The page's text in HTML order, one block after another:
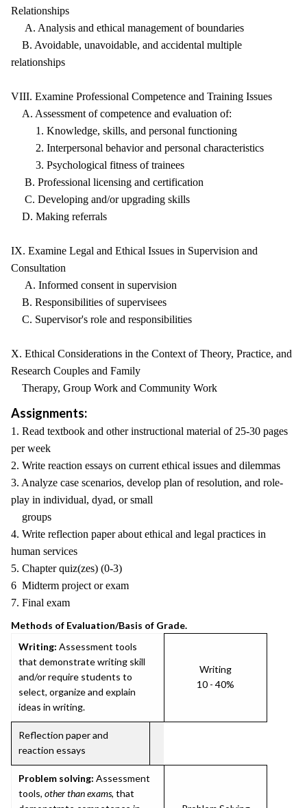
Relationships
A. Analysis and ethical management of boundaries
B. Avoidable, unavoidable, and accidental multiple
relationships
VIII. Examine Professional Competence and Training Issues
A. Assessment of competence and evaluation of:
1. Knowledge, skills, and personal functioning
2. Interpersonal behavior and personal characteristics
3. Psychological fitness of trainees
B. Professional licensing and certification
C. Developing and/or upgrading skills
D. Making referrals
IX. Examine Legal and Ethical Issues in Supervision and
Consultation
A. Informed consent in supervision
B. Responsibilities of supervisees
C. Supervisor's role and responsibilities
X. Ethical Considerations in the Context of Theory, Practice, and
Research Couples and Family
Therapy, Group Work and Community Work
Assignments:
1. Read textbook and other instructional material of 25-30 pages
per week
2. Write reaction essays on current ethical issues and dilemmas
3. Analyze case scenarios, develop plan of resolution, and role-
play in individual, dyad, or small
groups
4. Write reflection paper about ethical and legal practices in
human services
5. Chapter quiz(zes) (0-3)
6 Midterm project or exam
7. Final exam
Methods of Evaluation/Basis of Grade.
Writing: Assessment tools
that demonstrate writing skill
and/or require students to
select, organize and explain
ideas in writing.
Writing
10 - 40%
Reflection paper and
reaction essays
Problem solving: Assessment
tools, other than exams, that